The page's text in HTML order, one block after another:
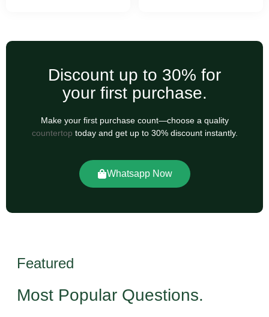
Discount up to 30% for
your first purchase.
Make your first purchase count—choose a quality
countertop today and get up to 30% discount instantly.
Whatsapp Now
Featured
Most Popular Questions.